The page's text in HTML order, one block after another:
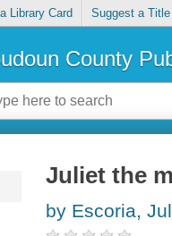
Library Card Suggest a Title
County
Juliet the
by Escoria,